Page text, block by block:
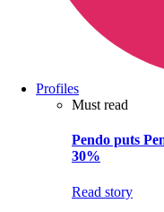
Profiles
Must read
Pendo puts
30%
Read story